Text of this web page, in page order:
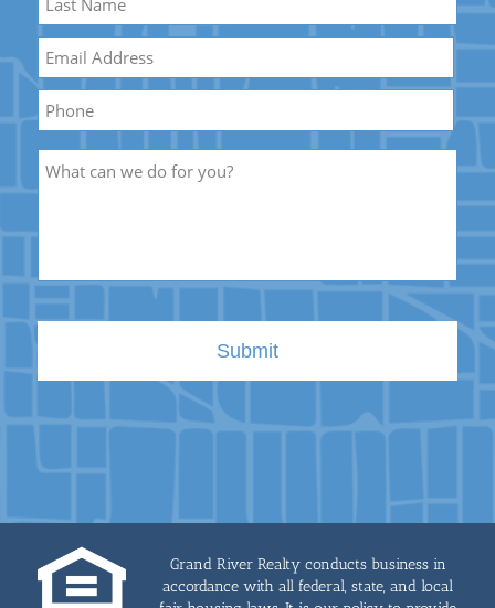
Name
Last
Name
Phone
Grand River Realty conducts business in
accordance with all federal, state, and local